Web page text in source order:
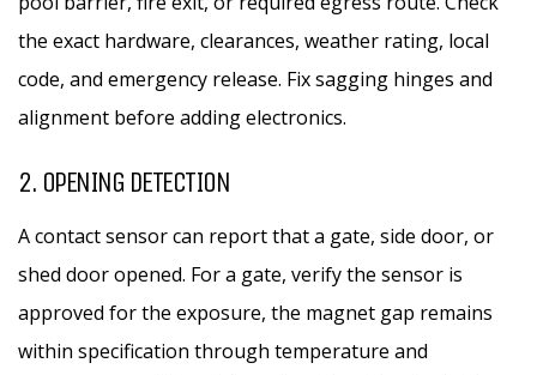
the exact hardware, clearances, weather rating, local
code, and emergency release. Fix sagging hinges and
alignment before adding electronics.
2. OPENING DETECTION
A contact sensor can report that a gate, side door, or
shed door opened. For a gate, verify the sensor is
approved for the exposure, the magnet gap remains
within specification through temperature and